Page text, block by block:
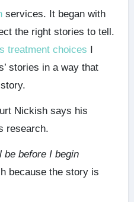
services. It began with
the right stories to tell.
treatment choices I
stories in a way that
Nickish says his
research.
be before I begin
because the story is